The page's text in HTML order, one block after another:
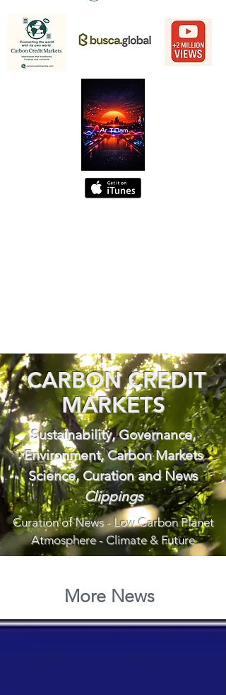
CARBON CREDIT
MARKETS
Sustainability, Governance,
Environment, Carbon Markets
Science, Curation and News
Clippings
Curation of News - Low Carbon Planet
Atmosphere - Climate & Future
More News